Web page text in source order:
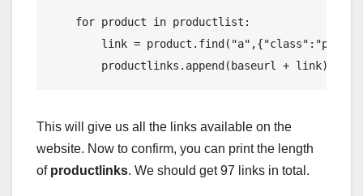
    for product in productlist:
link =
        productlinks.append(baseurl + link)
This will give us all the links available on the
website. Now to confirm, you can print the length
of productlinks. We should get 97 links in total.